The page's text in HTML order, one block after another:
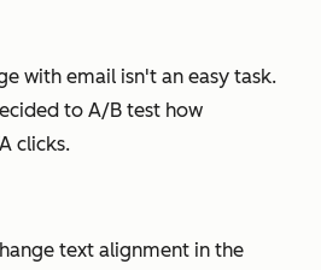
with email isn't an easy task.
to A/B test how
clicks.
text alignment in the